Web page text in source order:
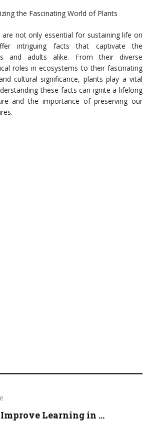
the Fascinating World of Plants
are not only essential for sustaining life on
intriguing facts that captivate the
and adults alike. From their diverse
roles in ecosystems to their fascinating
cultural significance, plants play a vital
these facts can ignite a lifelong
and the importance of preserving our
Learning in ...